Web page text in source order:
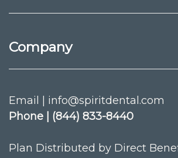
Company
Email | info@spiritdental.com
Phone | (844) 833-8440
Plan Distributed by Direct